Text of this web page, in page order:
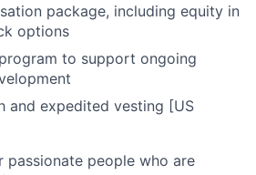
package, including equity in
options
to support ongoing
and expedited vesting [US
passionate people who are